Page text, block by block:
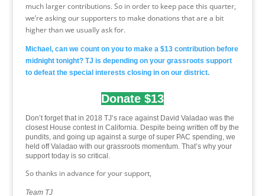
much larger contributions. So in order to keep pace this quarter,
we’re asking our supporters to make donations that are a bit
higher than we usually ask for.
Michael, can we count on you to make a $13 contribution before
midnight tonight? TJ is depending on your grassroots support
to defeat the special interests closing in on our district.
Donate $13
Don’t forget that in 2018 TJ’s race against David Valadao was the
closest House contest in California. Despite being written off by the
pundits, and going up against a surge of super PAC spending, we
held off Valadao with our grassroots momentum. That’s why your
support today is so critical.
So thanks in advance for your support,
Team TJ